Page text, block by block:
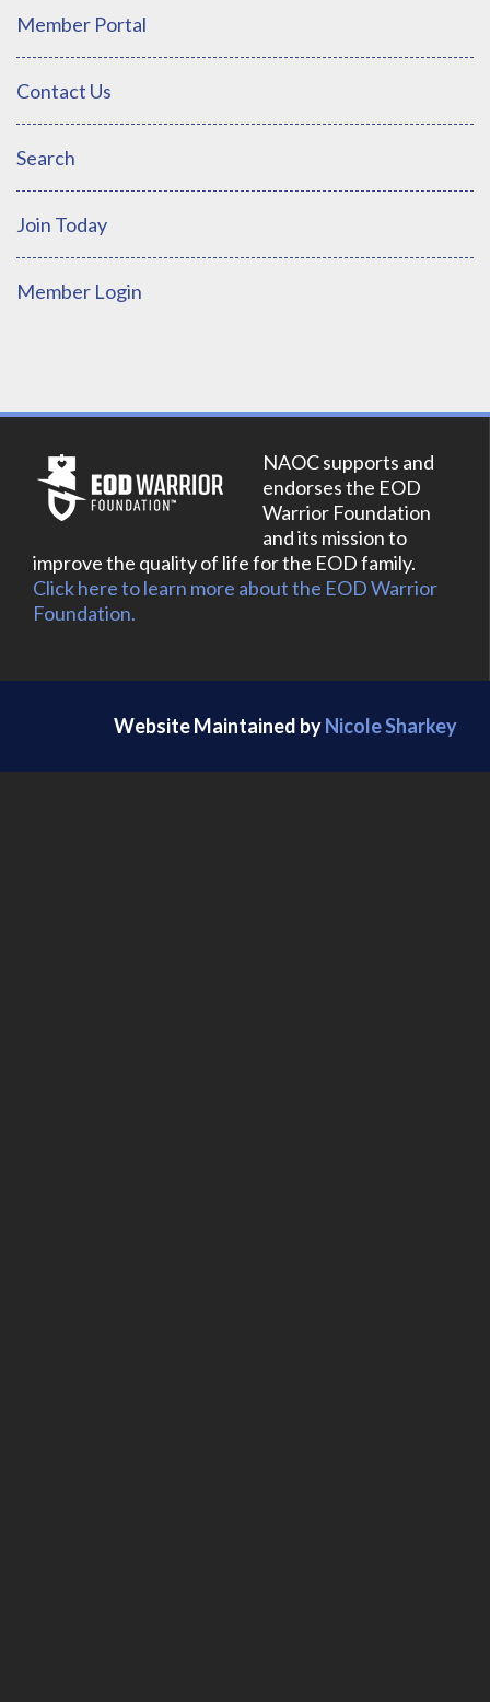
Member Portal
Contact Us
Search
Join Today
Member Login
NAOC supports and
endorses the EOD
Warrior Foundation
and its mission to
improve the quality of life for the EOD family.
Click here to learn more about the EOD Warrior
Foundation.
Website Maintained byNicole Sharkey